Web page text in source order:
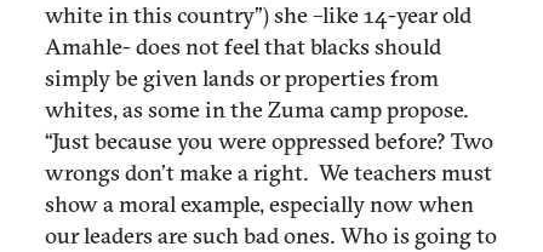
white in this country”) she –like 14-year old
Amahle- does not feel that blacks should
simply be given lands or properties from
whites, as some in the Zuma camp propose.
“Just because you were oppressed before? Two
wrongs don’t make a right. We teachers must
show a moral example, especially now when
our leaders are such bad ones. Who is going to